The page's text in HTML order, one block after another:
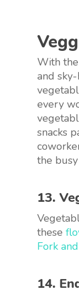
With
and
every
snacks
the
13.
these
Fork
14.